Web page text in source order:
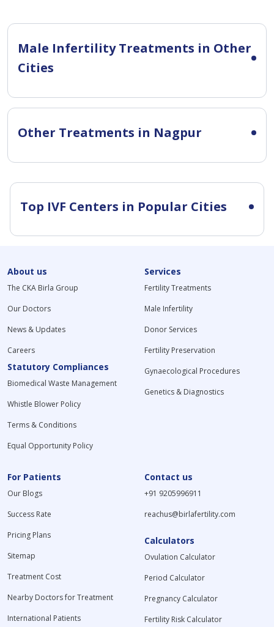
Male Infertility Treatments in Other
Cities
Other Treatments in Nagpur
Top IVF Centers in Popular Cities
About us
The CKA Birla Group
Our Doctors
News & Updates
Careers
Statutory Compliances
Biomedical Waste Management
Whistle Blower Policy
Terms & Conditions
Equal Opportunity Policy
Services
Fertility Treatments
Male Infertility
Donor Services
Fertility Preservation
Gynaecological Procedures
Genetics & Diagnostics
For Patients
Our Blogs
Success Rate
Pricing Plans
Sitemap
Treatment Cost
Nearby Doctors for Treatment
International Patients
Contact us
+91 9205996911
reachus@birlafertility.com
Calculators
Ovulation Calculator
Period Calculator
Pregnancy Calculator
Fertility Risk Calculator